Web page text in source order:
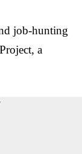
job-hunting
a